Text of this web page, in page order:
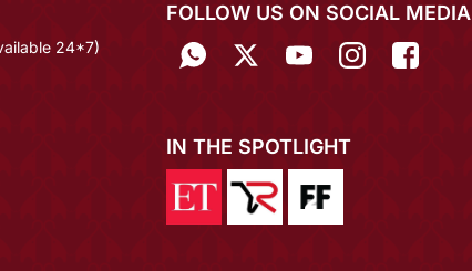
24*7)
FOLLOW US ON SOCIAL MEDIA
IN THE SPOTLIGHT